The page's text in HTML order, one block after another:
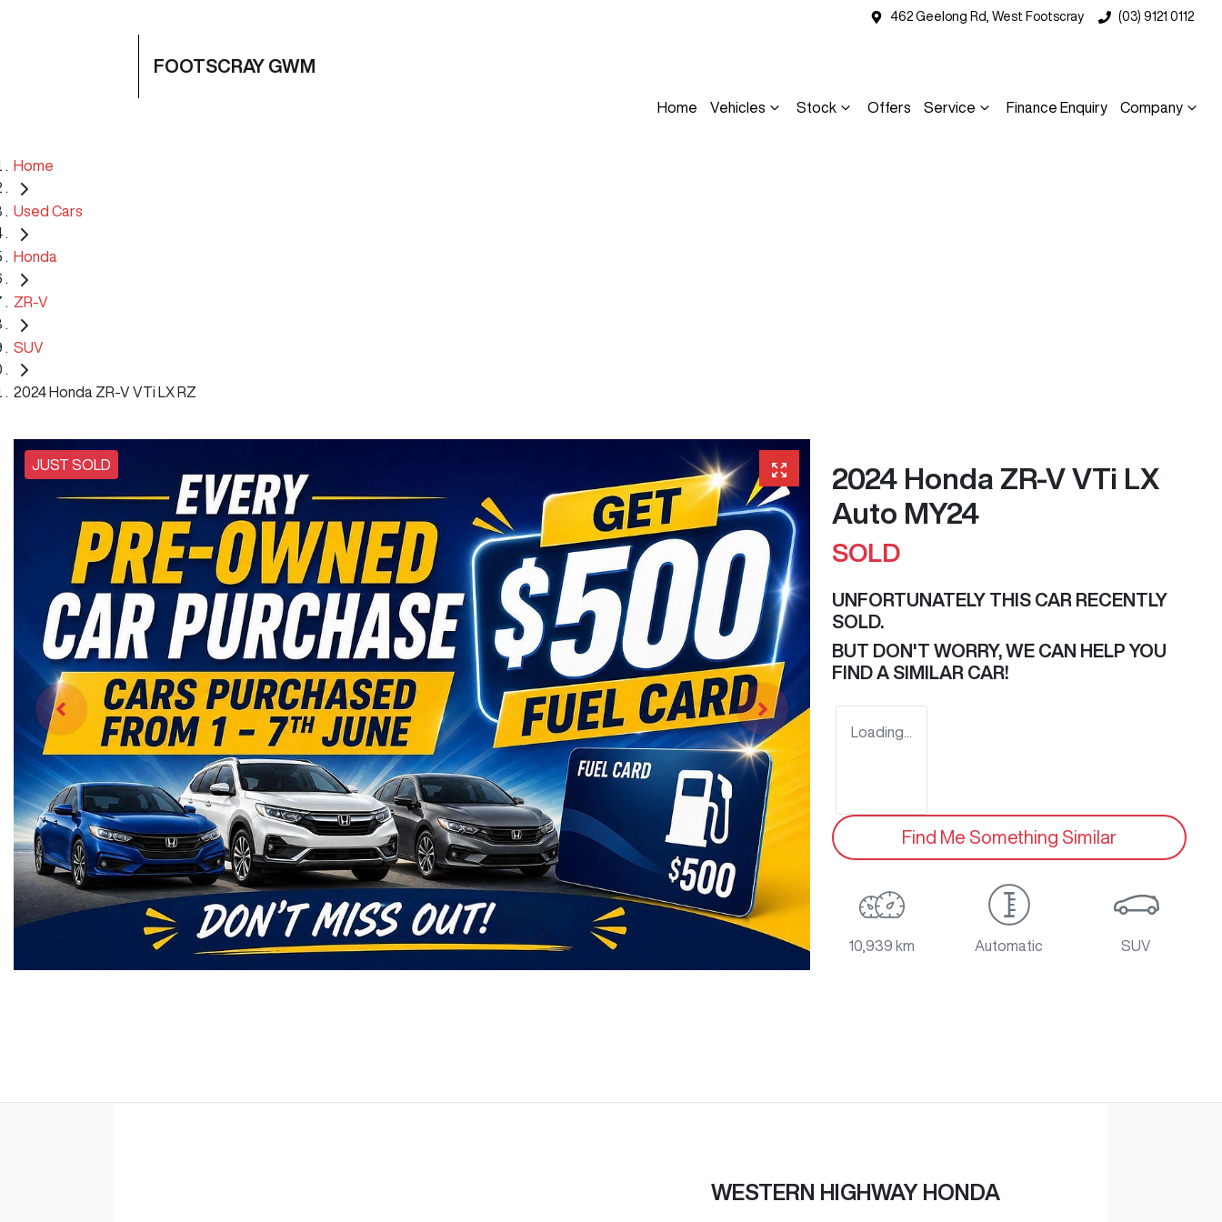
462 Geelong Rd, West Footscray (03) 9121 0112
FOOTSCRAY GWM
Home Vehicles Stock Offers Service Finance Enquiry Company
Home
Used Cars
Honda
ZR-V
SUV
2024 Honda ZR-V VTi LX RZ
JUST SOLD
2024 Honda ZR-V VTi LX
Auto MY24
SOLD
UNFORTUNATELY THIS CAR RECENTLY
SOLD.
BUT DON'T WORRY, WE CAN HELP YOU
FIND A SIMILAR CAR!
Loading...
Find Me Something Similar
10,939 km Automatic SUV
WESTERN HIGHWAY HONDA